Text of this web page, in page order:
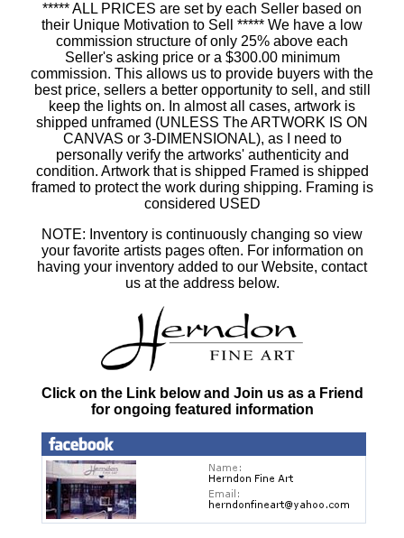
***** ALL PRICES are set by each Seller based on
their Unique Motivation to Sell ***** We have a low
commission structure of only 25% above each
Seller's asking price or a $300.00 minimum
commission. This allows us to provide buyers with the
best price, sellers a better opportunity to sell, and still
keep the lights on. In almost all cases, artwork is
shipped unframed (UNLESS The ARTWORK IS ON
CANVAS or 3-DIMENSIONAL), as I need to
personally verify the artworks' authenticity and
condition. Artwork that is shipped Framed is shipped
framed to protect the work during shipping. Framing is
considered USED
NOTE: Inventory is continuously changing so view
your favorite artists pages often. For information on
having your inventory added to our Website, contact
us at the address below.
Click on the Link below and Join us as a Friend
for ongoing featured information